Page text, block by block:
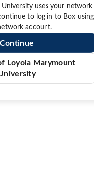
University uses your network
to log in to Box using
account.
Continue
Loyola Marymount